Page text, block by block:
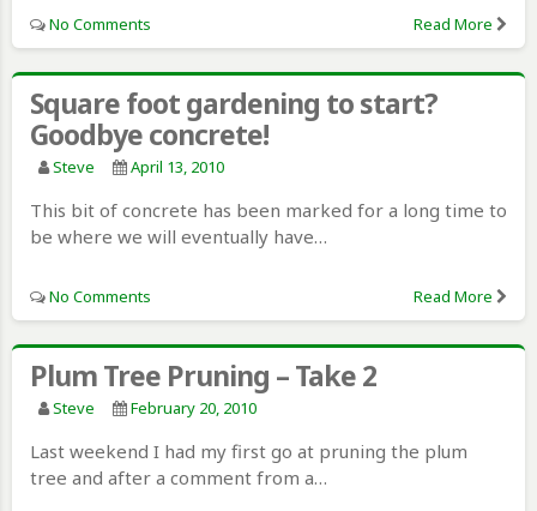
No Comments Read More
Square foot gardening to start?
Goodbye concrete!
Steve April 13, 2010
This bit of concrete has been marked for a long time to
be where we will eventually have…
No Comments Read More
Plum Tree Pruning – Take 2
Steve February 20, 2010
Last weekend I had my first go at pruning the plum
tree and after a comment from a…